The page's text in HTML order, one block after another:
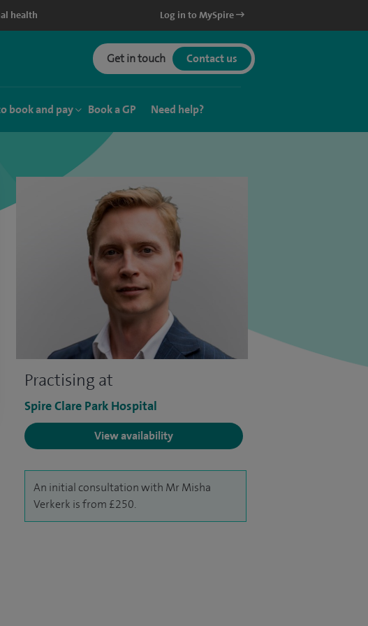
health Log in to MySpire
Get in touch Contact us
book and pay Book a GP Need help?
Practising at
Spire Clare Park Hospital
View availability
An initial consultation with Mr Misha
Verkerk is from £250.